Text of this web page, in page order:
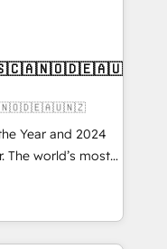
IT (MSP) -
and portal
architecture,
integrations
adoption
through the
the right
Year and 2024
The world’s most
Solutions
APAC and NAM,
and